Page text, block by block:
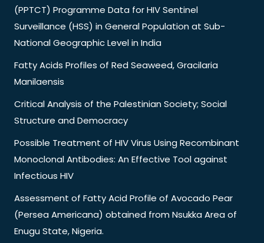
(PPTCT) Programme Data for HIV Sentinel
Surveillance (HSS) in General Population at Sub-
National Geographic Level in India
Fatty Acids Profiles of Red Seaweed, Gracilaria
Manilaensis
Critical Analysis of the Palestinian Society; Social
Structure and Democracy
Possible Treatment of HIV Virus Using Recombinant
Monoclonal Antibodies: An Effective Tool against
Infectious HIV
Assessment of Fatty Acid Profile of Avocado Pear
(Persea Americana) obtained from Nsukka Area of
Enugu State, Nigeria.